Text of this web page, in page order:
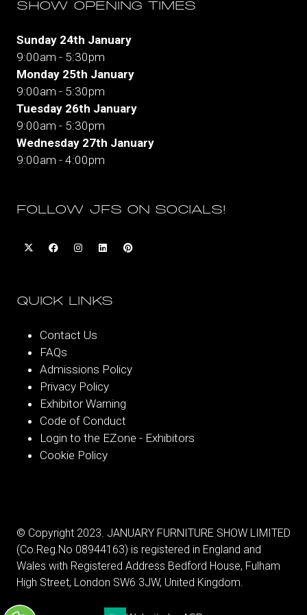
SHOW OPENING TIMES
Sunday 24th January
9:00am - 5:30pm
Monday 25th January
9:00am - 5:30pm
Tuesday 26th January
9:00am - 5:30pm
Wednesday 27th January
9:00am - 4:00pm
FOLLOW JFS ON SOCIALS!
QUICK LINKS
Contact Us
FAQs
Admissions Policy
Privacy Policy
Exhibitor Warning
Code of Conduct
Login to the EZone - Exhibitors
Cookie Policy
© Copyright 2023. JANUARY FURNITURE SHOW LIMITED
(Co.Reg.No 08944163) is registered in England and
Wales with Registered Address Bedford House, Fulham
High Street, London SW6 3JW, United Kingdom.